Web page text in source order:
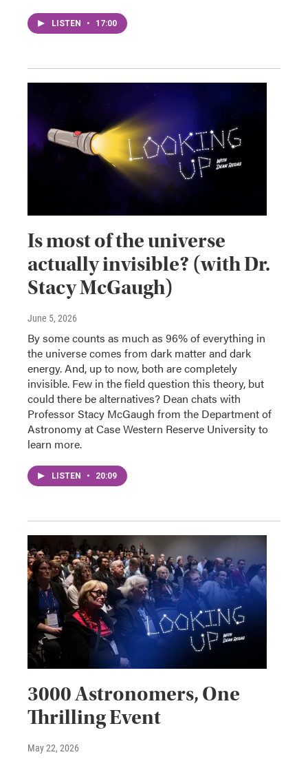
LISTEN • 17:00
Is most of the universe
actually invisible? (with Dr.
Stacy McGaugh)
June 5, 2026
By some counts as much as 96% of everything in
the universe comes from dark matter and dark
energy. And, up to now, both are completely
invisible. Few in the field question this theory, but
could there be alternatives? Dean chats with
Professor Stacy McGaugh from the Department of
Astronomy at Case Western Reserve University to
learn more.
LISTEN • 20:09
3000 Astronomers, One
Thrilling Event
May 22, 2026